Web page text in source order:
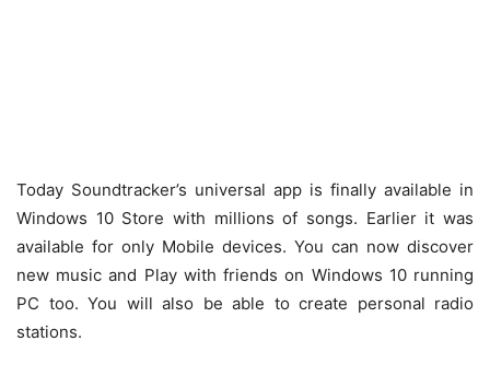
Today Soundtracker’s universal app is finally available in
Windows 10 Store with millions of songs. Earlier it was
available for only Mobile devices. You can now discover
new music and Play with friends on Windows 10 running
PC too. You will also be able to create personal radio
stations.